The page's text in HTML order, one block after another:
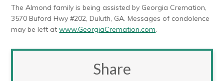
The Almond family is being assisted by Georgia Cremation,
3570 Buford Hwy #202, Duluth, GA. Messages of condolence
may be left atwww.GeorgiaCremation.com.
Share